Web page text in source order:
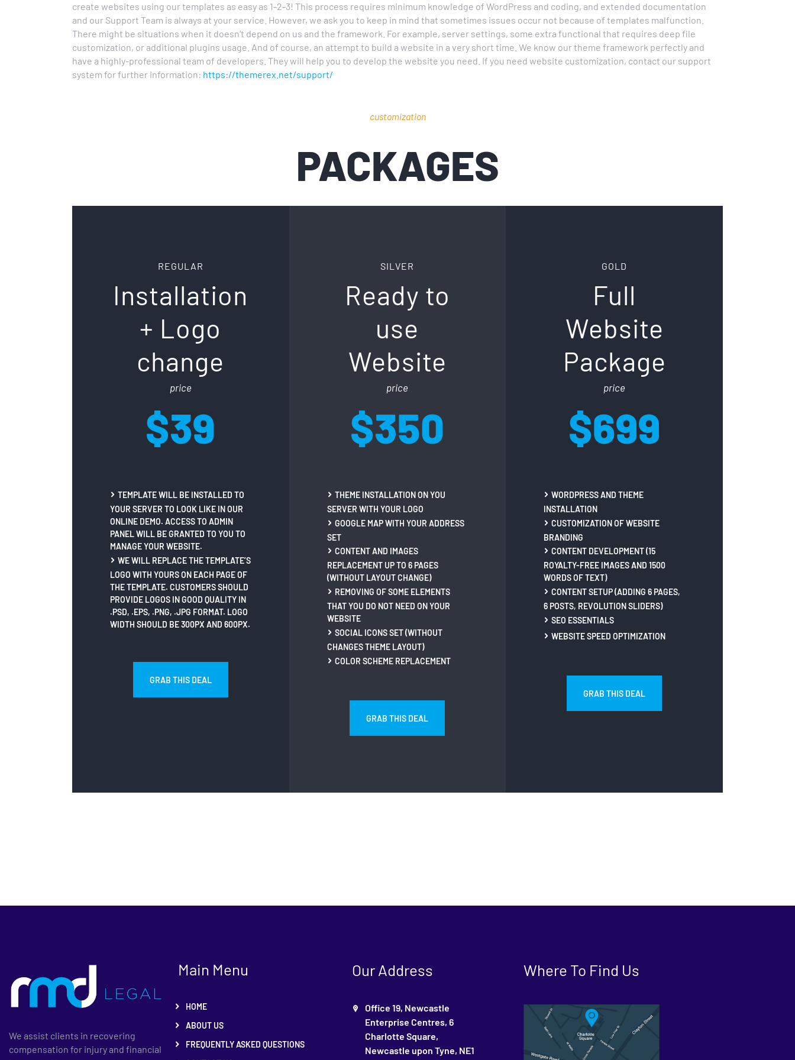
create websites using our templates as easy as 1-2-3! This process requires minimum knowledge of WordPress and coding, and extended documentation
and our Support Team is always at your service. However, we ask you to keep in mind that sometimes issues occur not because of templates malfunction.
There might be situations when it doesn’t depend on us and the framework. For example, server settings, some extra functional that requires deep file
customization, or additional plugins usage. And of course, an attempt to build a website in a very short time. We know our theme framework perfectly and
have a highly-professional team of developers. They will help you to develop the website you need. If you need website customization, contact our support
system for further information: https://themerex.net/support/
customization
PACKAGES
REGULAR
Installation
+ Logo
change
price
$39
TEMPLATE WILL BE INSTALLED TO
YOUR SERVER TO LOOK LIKE IN OUR
ONLINE DEMO. ACCESS TO ADMIN
PANEL WILL BE GRANTED TO YOU TO
MANAGE YOUR WEBSITE.
WE WILL REPLACE THE TEMPLATE’S
LOGO WITH YOURS ON EACH PAGE OF
THE TEMPLATE. CUSTOMERS SHOULD
PROVIDE LOGOS IN GOOD QUALITY IN
.PSD, .EPS, .PNG, .JPG FORMAT. LOGO
WIDTH SHOULD BE 300PX AND 600PX.
GRAB THIS DEAL
SILVER
Ready to
use
Website
price
$350
THEME INSTALLATION ON YOU
SERVER WITH YOUR LOGO
GOOGLE MAP WITH YOUR ADDRESS
SET
CONTENT AND IMAGES
REPLACEMENT UP TO 6 PAGES
(WITHOUT LAYOUT CHANGE)
REMOVING OF SOME ELEMENTS
THAT YOU DO NOT NEED ON YOUR
WEBSITE
SOCIAL ICONS SET (WITHOUT
CHANGES THEME LAYOUT)
COLOR SCHEME REPLACEMENT
GRAB THIS DEAL
GOLD
Full
Website
Package
price
$699
WORDPRESS AND THEME
INSTALLATION
CUSTOMIZATION OF WEBSITE
BRANDING
CONTENT DEVELOPMENT (15
ROYALTY-FREE IMAGES AND 1500
WORDS OF TEXT)
CONTENT SETUP (ADDING 6 PAGES,
6 POSTS, REVOLUTION SLIDERS)
SEO ESSENTIALS
WEBSITE SPEED OPTIMIZATION
GRAB THIS DEAL
We assist clients in recovering
compensation for injury and financial
Main Menu
HOME
ABOUT US
FREQUENTLY ASKED QUESTIONS
Our Address
Office 19, Newcastle
Enterprise Centres, 6
Charlotte Square,
Newcastle upon Tyne, NE1
Where To Find Us